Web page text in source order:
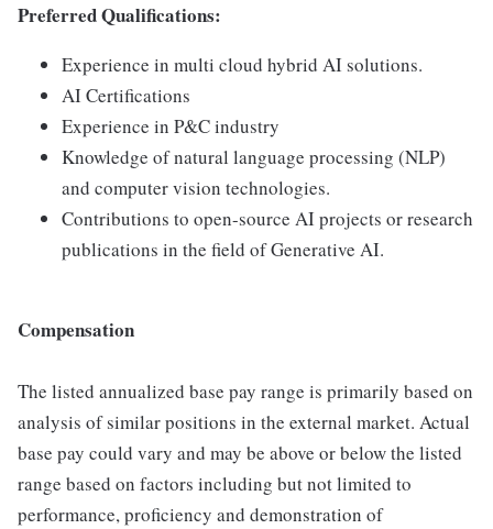
Preferred Qualifications:
Experience in multi cloud hybrid AI solutions.
AI Certifications
Experience in P&C industry
Knowledge of natural language processing (NLP)
and computer vision technologies.
Contributions to open-source AI projects or research
publications in the field of Generative AI.
Compensation
The listed annualized base pay range is primarily based on
analysis of similar positions in the external market. Actual
base pay could vary and may be above or below the listed
range based on factors including but not limited to
performance, proficiency and demonstration of